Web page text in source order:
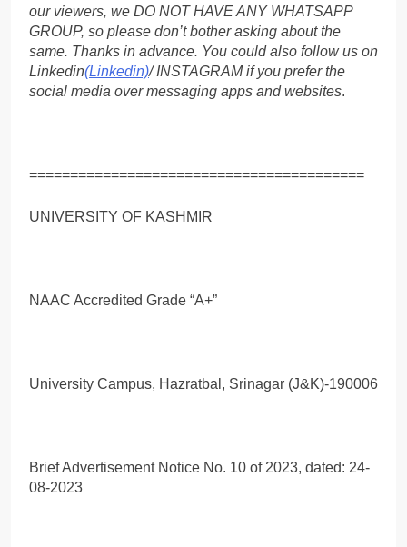
our viewers, we DO NOT HAVE ANY WHATSAPP
GROUP, so please don’t bother asking about the
same. Thanks in advance. You could also follow us on
Linkedin(Linkedin)/ INSTAGRAM if you prefer the
social media over messaging apps and websites.
=========================================
UNIVERSITY OF KASHMIR
NAAC Accredited Grade “A+”
University Campus, Hazratbal, Srinagar (J&K)-190006
Brief Advertisement Notice No. 10 of 2023, dated: 24-
08-2023